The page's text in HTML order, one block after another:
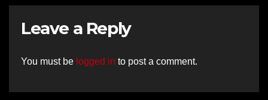
Leave a Reply
You must be logged in to post a comment.